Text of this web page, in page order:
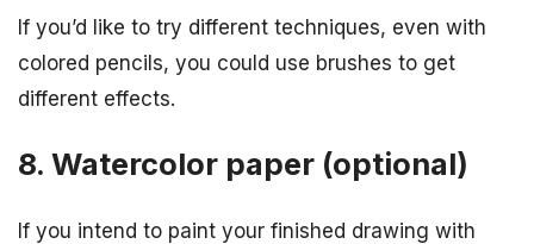
If you’d like to try different techniques, even with
colored pencils, you could use brushes to get
different effects.
8. Watercolor paper (optional)
If you intend to paint your finished drawing with